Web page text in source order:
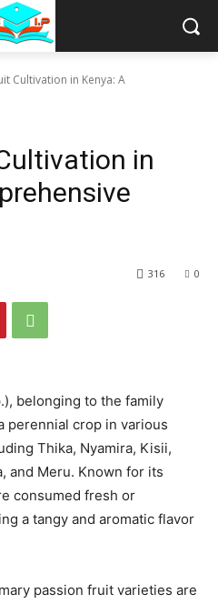
Cultivation in Kenya: A
in
0
316
belonging to the family
perennial crop in various
Thika, Nyamira, Kisii,
and Meru. Known for its
consumed fresh or
a tangy and aromatic flavor
passion fruit varieties are